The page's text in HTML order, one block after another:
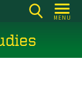
MENU